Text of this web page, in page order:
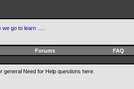
we go to learn .....
Forums FAQ
general Need for Help questions here.